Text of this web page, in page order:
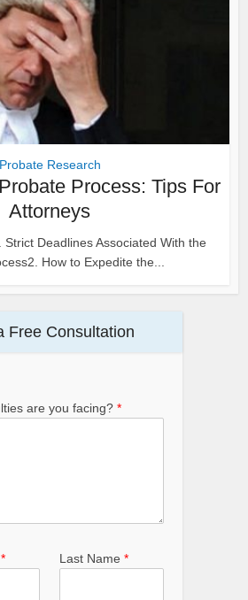
Probate Research
Process: Tips For
Attorneys
Strict Deadlines Associated With the
How to Expedite the...
Free Consultation
are you facing? *
* Last Name *